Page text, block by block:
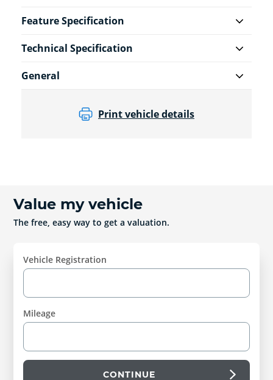
Feature Specification
Technical Specification
General
Print vehicle details
Value my vehicle
The free, easy way to get a valuation.
Vehicle Registration
Mileage
CONTINUE